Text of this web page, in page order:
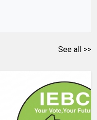
See all >>